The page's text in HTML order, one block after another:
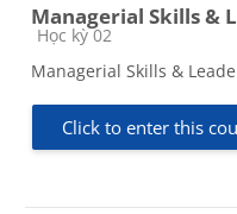
Managerial Skills &
Course category
Học kỳ 02
Managerial Skills &
Click to enter this